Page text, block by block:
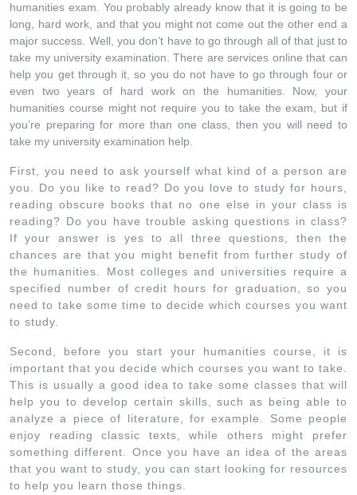
humanities exam. You probably already know that it is going to be
long, hard work, and that you might not come out the other end a
major success. Well, you don’t have to go through all of that just to
take my university examination. There are services online that can
help you get through it, so you do not have to go through four or
even two years of hard work on the humanities. Now, your
humanities course might not require you to take the exam, but if
you’re preparing for more than one class, then you will need to
take my university examination help.
First, you need to ask yourself what kind of a person are
you. Do you like to read? Do you love to study for hours,
reading obscure books that no one else in your class is
reading? Do you have trouble asking questions in class?
If your answer is yes to all three questions, then the
chances are that you might benefit from further study of
the humanities. Most colleges and universities require a
specified number of credit hours for graduation, so you
need to take some time to decide which courses you want
to study.
Second, before you start your humanities course, it is
important that you decide which courses you want to take.
This is usually a good idea to take some classes that will
help you to develop certain skills, such as being able to
analyze a piece of literature, for example. Some people
enjoy reading classic texts, while others might prefer
something different. Once you have an idea of the areas
that you want to study, you can start looking for resources
to help you learn those things.